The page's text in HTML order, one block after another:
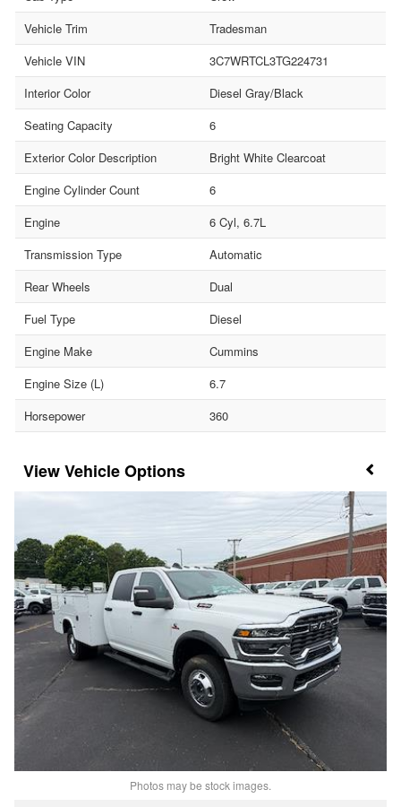
Vehicle Trim
Tradesman
Vehicle VIN
3C7WRTCL3TG224731
Interior Color
Diesel Gray/Black
Seating Capacity
6
Exterior Color Description
Bright White Clearcoat
Engine Cylinder Count
6
Engine
6 Cyl, 6.7L
Transmission Type
Automatic
Rear Wheels
Dual
Fuel Type
Diesel
Engine Make
Cummins
Engine Size (L)
6.7
Horsepower
360
Vehicle Options
Photos may be stock images.